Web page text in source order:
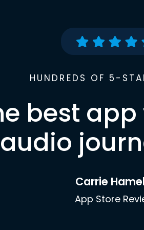
HUNDREDS OF 5-
best
audio
Carrie
App Store